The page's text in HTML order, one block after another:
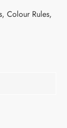
Colour Rules,